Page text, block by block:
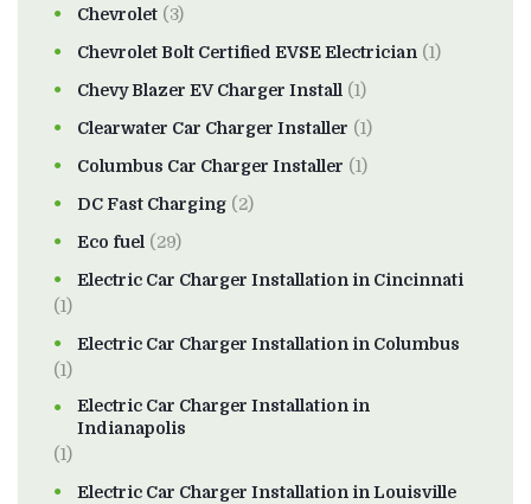
Chevrolet (3)
Chevrolet Bolt Certified EVSE Electrician (1)
Chevy Blazer EV Charger Install (1)
Clearwater Car Charger Installer (1)
Columbus Car Charger Installer (1)
DC Fast Charging (2)
Eco fuel (29)
Electric Car Charger Installation in Cincinnati
(1)
Electric Car Charger Installation in Columbus
(1)
Electric Car Charger Installation in
Indianapolis
(1)
Electric Car Charger Installation in Louisville